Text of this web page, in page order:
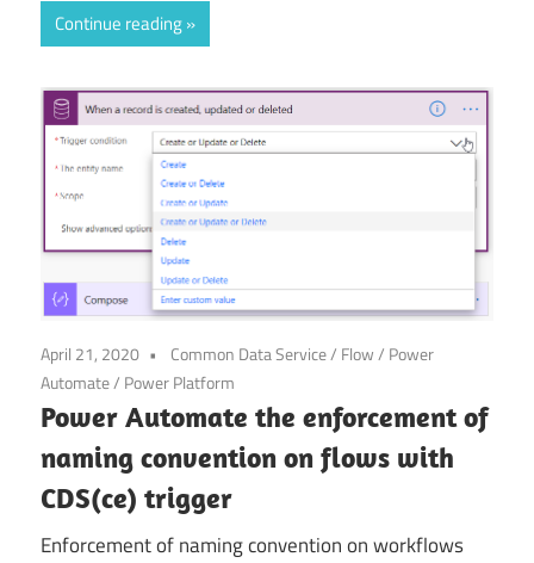
Continue reading
April 21, 2020 Common Data Service/ Flow/ Power
Automate/ Power Platform
Power Automate the enforcement of
naming convention on flows with
CDS(ce) trigger
Enforcement of naming convention on workflows